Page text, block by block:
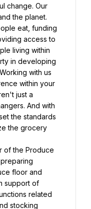
change. Our
the planet.
eat, funding
access to
living within
in developing
with us
within your
just a
And with
the standards
the grocery
of the Produce
floor and
support of
related
stocking